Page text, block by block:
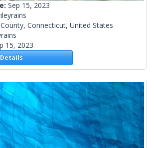
Sep 15, 2023
Connecticut, United States
15, 2023